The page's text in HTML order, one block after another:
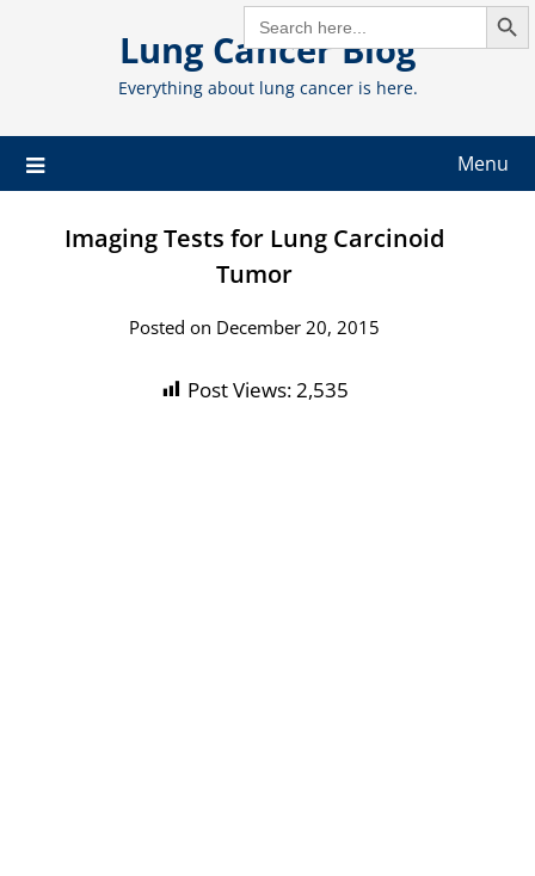
SEARCH
FOR:
Lung Cancer Blog
Everything about lung cancer is here.
Menu
Imaging Tests for Lung Carcinoid
Tumor
Posted on December 20, 2015
Post Views:2,535